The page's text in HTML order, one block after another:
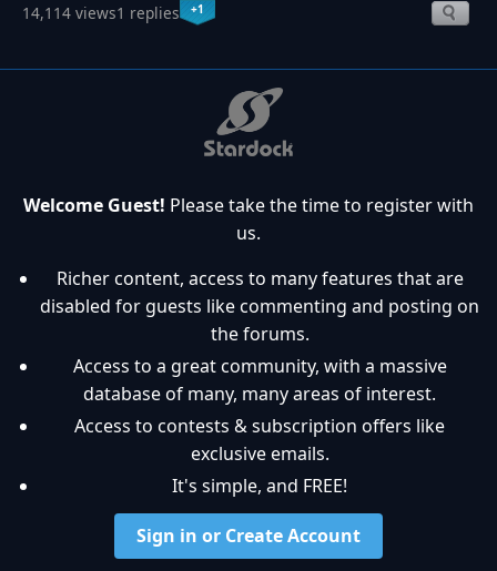
14,114 views1 replies +1
Welcome Guest! Please take the time to register with
us.
Richer content, access to many features that are
disabled for guests like commenting and posting on
the forums.
Access to a great community, with a massive
database of many, many areas of interest.
Access to contests & subscription offers like
exclusive emails.
It's simple, and FREE!
Sign in or Create Account